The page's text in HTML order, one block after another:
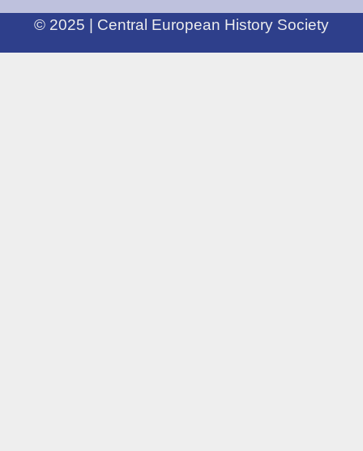
© 2025 | Central European History Society